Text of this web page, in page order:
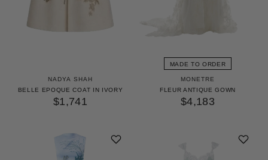
NADYA SHAH
BELLE EPOQUE COAT IN IVORY
$1,741
MADE TO ORDER
MONETRE
FLEUR ANTIQUE GOWN
$4,183